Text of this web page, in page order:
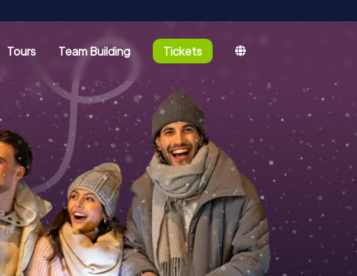
Tours Team Building Tickets